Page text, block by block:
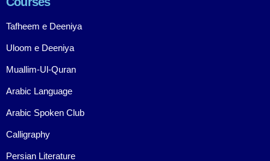
Tafheem e Deeniya
Uloom e Deeniya
Muallim-Ul-Quran
Arabic Language
Arabic Spoken Club
Calligraphy
Persian Literature